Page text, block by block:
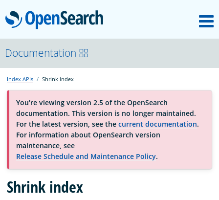
OpenSearch
About
Platform
Community
Documentation
Blog
Documentation
Index APIs Shrink index
You're viewing version 2.5 of the OpenSearch
documentation. This version is no longer maintained.
For the latest version, see the current documentation.
For information about OpenSearch version
maintenance, see
Release Schedule and Maintenance Policy.
Shrink index